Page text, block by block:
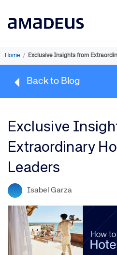
Market Data
Learning
About
Home / Exclusive Insights from
Back to Blog
Exclusive
Extraordinary
Leaders
Isabel Garza